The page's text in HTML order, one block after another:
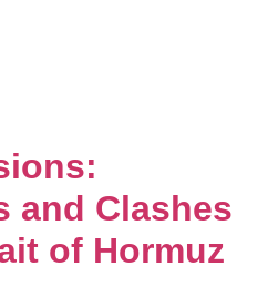
and Clashes
of Hormuz